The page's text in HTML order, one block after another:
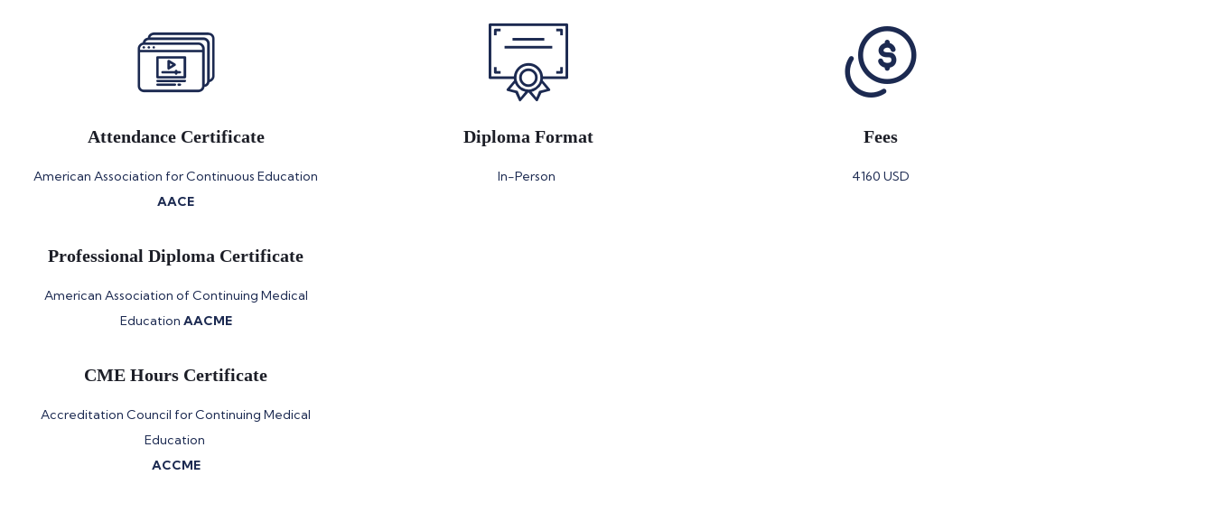
Attendance Certificate
American Association for Continuous Education
AACE
Professional Diploma Certificate
American Association of Continuing Medical
Education AACME
CME Hours Certificate
Accreditation Council for Continuing Medical
Education
ACCME
Diploma Format
In-Person
Fees
4160 USD